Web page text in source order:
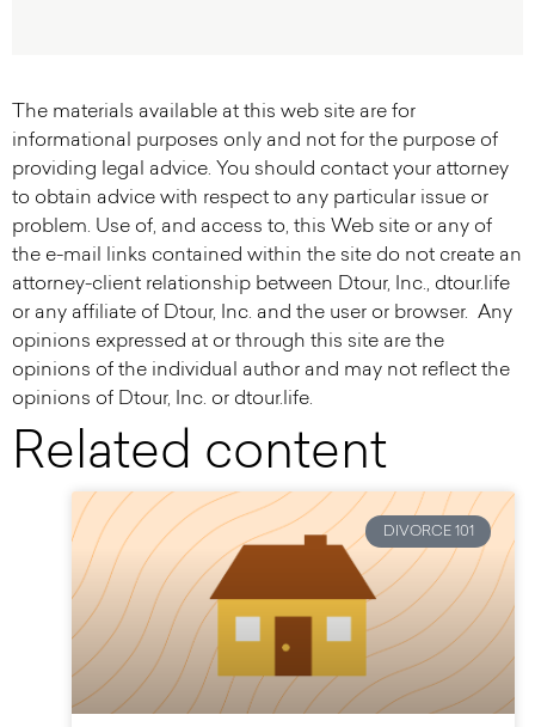
The materials available at this web site are for
informational purposes only and not for the purpose of
providing legal advice. You should contact your attorney
to obtain advice with respect to any particular issue or
problem. Use of, and access to, this Web site or any of
the e-mail links contained within the site do not create an
attorney-client relationship between Dtour, Inc., dtour.life
or any affiliate of Dtour, Inc. and the user or browser. Any
opinions expressed at or through this site are the
opinions of the individual author and may not reflect the
opinions of Dtour, Inc. or dtour.life.
Related content
DIVORCE 101